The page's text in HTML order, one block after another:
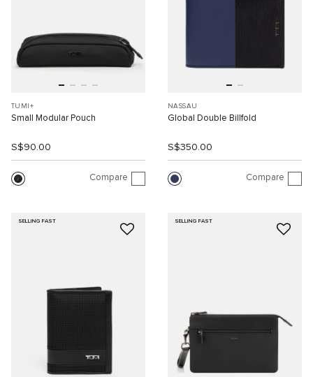
TUMI+
Small Modular Pouch
S$90.00
Compare
NASSAU
Global Double Billfold
S$350.00
Compare
SELLING FAST SELLING FAST